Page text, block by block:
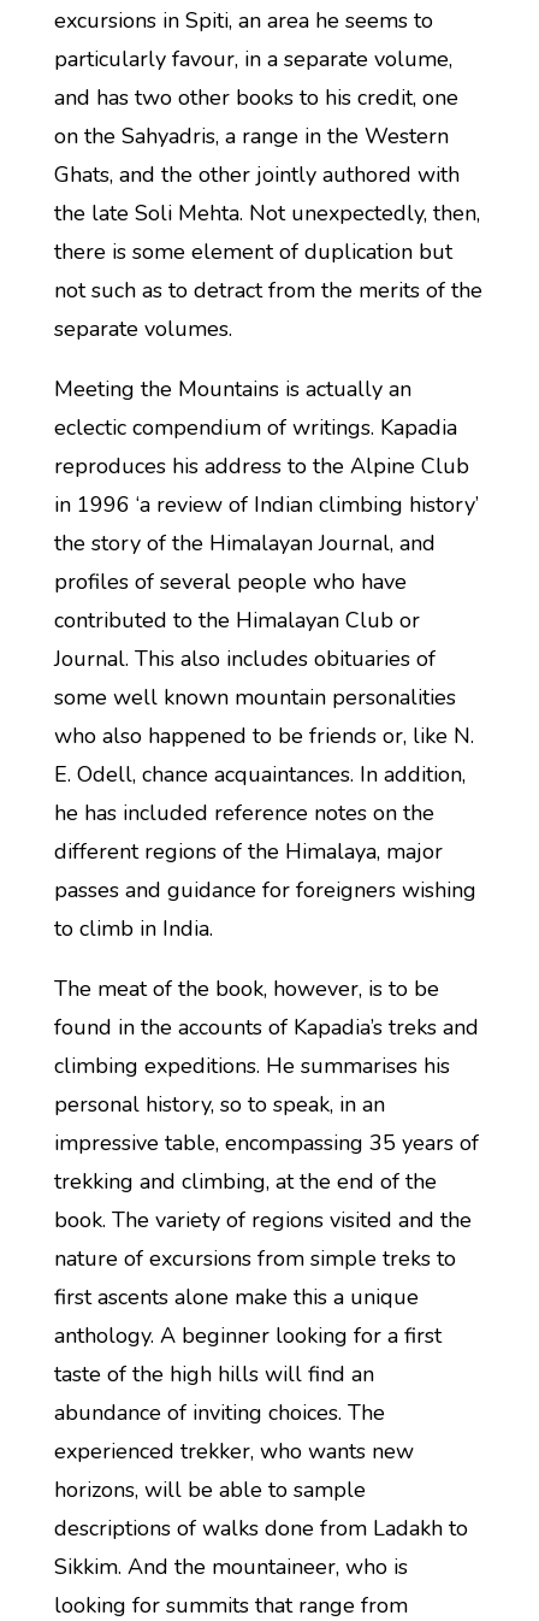
excursions in Spiti, an area he seems to
particularly favour, in a separate volume,
and has two other books to his credit, one
on the Sahyadris, a range in the Western
Ghats, and the other jointly authored with
the late Soli Mehta. Not unexpectedly, then,
there is some element of duplication but
not such as to detract from the merits of the
separate volumes.
Meeting the Mountains is actually an
eclectic compendium of writings. Kapadia
reproduces his address to the Alpine Club
in 1996 ‘a review of Indian climbing history’
the story of the Himalayan Journal, and
profiles of several people who have
contributed to the Himalayan Club or
Journal. This also includes obituaries of
some well known mountain personalities
who also happened to be friends or, like N.
E. Odell, chance acquaintances. In addition,
he has included reference notes on the
different regions of the Himalaya, major
passes and guidance for foreigners wishing
to climb in India.
The meat of the book, however, is to be
found in the accounts of Kapadia’s treks and
climbing expeditions. He summarises his
personal history, so to speak, in an
impressive table, encompassing 35 years of
trekking and climbing, at the end of the
book. The variety of regions visited and the
nature of excursions from simple treks to
first ascents alone make this a unique
anthology. A beginner looking for a first
taste of the high hills will find an
abundance of inviting choices. The
experienced trekker, who wants new
horizons, will be able to sample
descriptions of walks done from Ladakh to
Sikkim. And the mountaineer, who is
looking for summits that range from